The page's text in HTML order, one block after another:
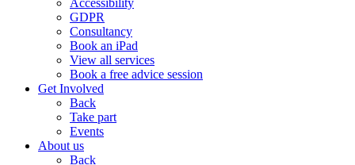
GDPR
Consultancy
Book an iPad
View all services
Book a free advice session
Get Involved
Back
Take part
Events
About us
Back